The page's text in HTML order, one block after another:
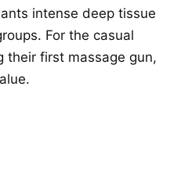
intense deep tissue
For the casual
their first massage gun,